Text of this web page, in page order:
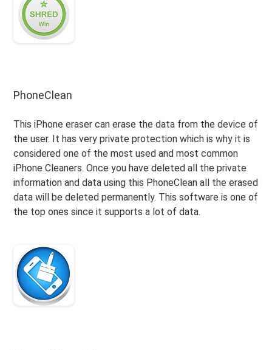
PhoneClean
This iPhone eraser can erase the data from the device of
the user. It has very private protection which is why it is
considered one of the most used and most common
iPhone Cleaners. Once you have deleted all the private
information and data using this PhoneClean all the erased
data will be deleted permanently. This software is one of
the top ones since it supports a lot of data.